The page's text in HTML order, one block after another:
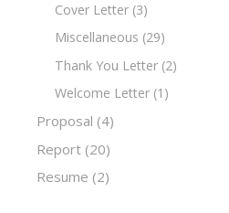
Cover Letter (3)
Miscellaneous (29)
Thank You Letter (2)
Welcome Letter (1)
Proposal (4)
Report (20)
Resume (2)